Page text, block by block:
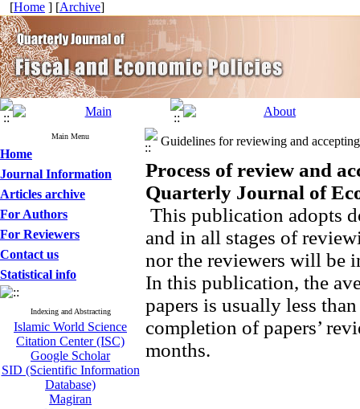
[Home ] [Archive]
Main Menu
Home
Journal Information
Articles archive
For Authors
For Reviewers
Contact us
Statistical info
Indexing and Abstracting
Islamic World Science
Citation Center (ISC)
Google Scholar
SID (Scientific Information
Database)
Magiran
Guidelines for reviewing and
Process of review and
Quarterly Journal of
This publication adopts
and in all stages of
nor the reviewers will be
In this publication, the
papers is usually less
completion of papers’
months.